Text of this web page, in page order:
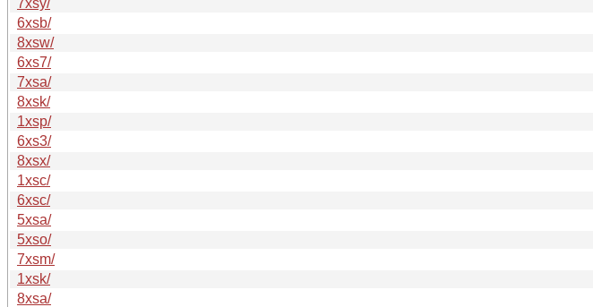
6xsb/
8xsw/
6xs7/
7xsa/
8xsk/
1xsp/
6xs3/
8xsx/
1xsc/
6xsc/
5xsa/
5xso/
7xsm/
1xsk/
8xsa/